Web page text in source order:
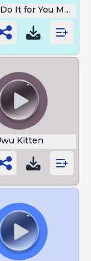
It for You Meme
Kitten